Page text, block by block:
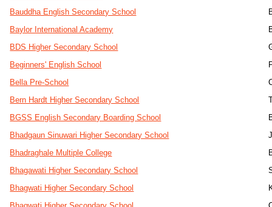
Bauddha English Secondary School
Baylor International Academy
BDS Higher Secondary School
Beginners' English School
Bella Pre-School
Bern Hardt Higher Secondary School
BGSS English Secondary Boarding School
Bhadgaun Sinuwari Higher Secondary School
Bhadraghale Multiple College
Bhagawati Higher Secondary School
Bhagwati Higher Secondary School